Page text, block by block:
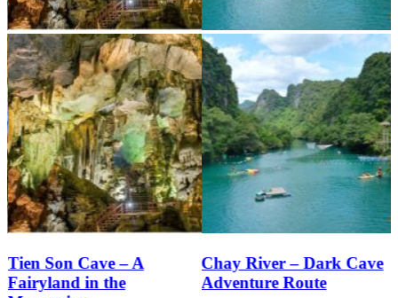
Chay River – Dark Cave
Adventure Route
Mooc Spring Eco Trail